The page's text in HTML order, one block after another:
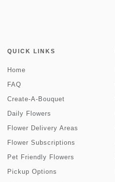
QUICK LINKS
Home
FAQ
Create-A-Bouquet
Daily Flowers
Flower Delivery Areas
Flower Subscriptions
Pet Friendly Flowers
Pickup Options